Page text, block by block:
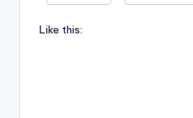
Like this: